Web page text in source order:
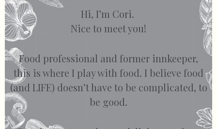
Hi, I’m Cori.
Nice to meet you!
Food professional and former innkeeper,
this is where I play with food. I believe food
(and LIFE) doesn’t have to be complicated, to
be good.